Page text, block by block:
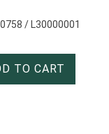
/ L30000001
TO CART